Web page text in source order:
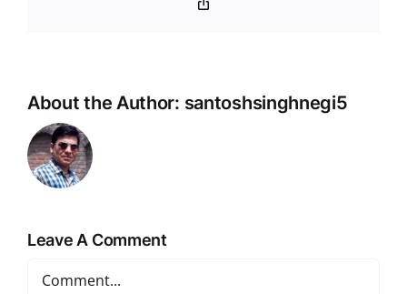
About the Author: santoshsinghnegi5
Leave A Comment